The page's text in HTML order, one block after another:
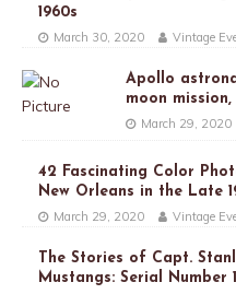
1960s
March 30, 2020 Vintage
Apollo
moon mission,
March 29, 2020
42 Fascinating Color
New Orleans in the Late
March 29, 2020 Vintage
The Stories of Capt.
Mustangs: Serial Number